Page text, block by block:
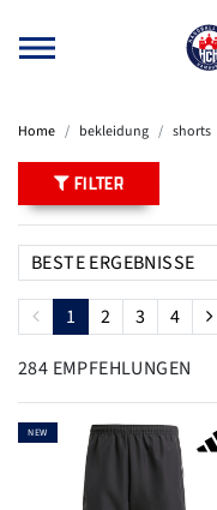
Home bekleidung shorts
FILTER
1 2 3
4
284 EMPFEHLUNGEN
NEW